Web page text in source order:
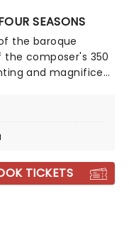
SEASONS
the baroque
composer's 350
and magnificent
or your fiftieth.
enjoy Vivaldi's
string
TICKETS